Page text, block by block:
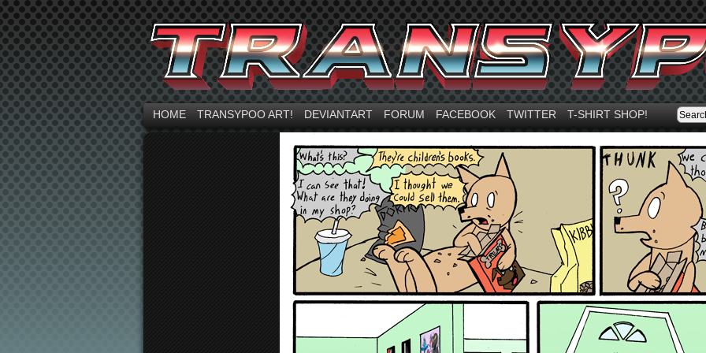
HOME TRANSYPOO ART! DEVIANTART FORUM FACEBOOK TWITTER T-SHIRT SHOP!